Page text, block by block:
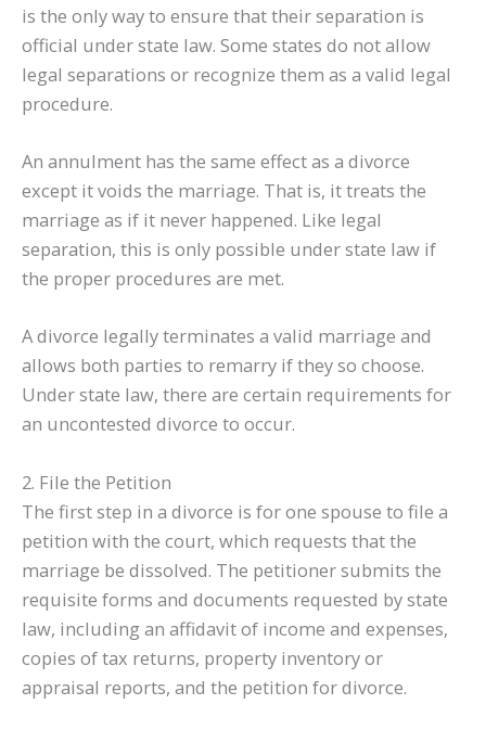
is the only way to ensure that their separation is
official under state law. Some states do not allow
legal separations or recognize them as a valid legal
procedure.
An annulment has the same effect as a divorce
except it voids the marriage. That is, it treats the
marriage as if it never happened. Like legal
separation, this is only possible under state law if
the proper procedures are met.
A divorce legally terminates a valid marriage and
allows both parties to remarry if they so choose.
Under state law, there are certain requirements for
an uncontested divorce to occur.
2. File the Petition
The first step in a divorce is for one spouse to file a
petition with the court, which requests that the
marriage be dissolved. The petitioner submits the
requisite forms and documents requested by state
law, including an affidavit of income and expenses,
copies of tax returns, property inventory or
appraisal reports, and the petition for divorce.